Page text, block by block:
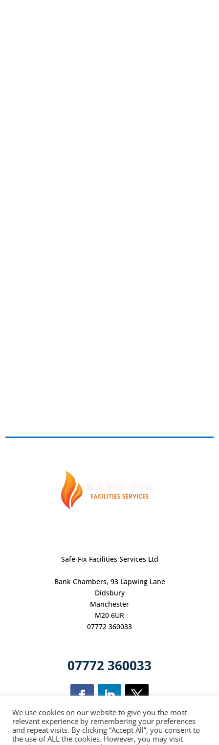
Safe-Fix Facilities Services Ltd
Bank Chambers, 93 Lapwing Lane
Didsbury
Manchester
M20 6UR
07772 360033
07772 360033
This site is
protectedby reCAPTCHAand theGoogle Privacy
We use cookies on our website to give you the most
relevant experience by remembering your preferences
and repeat visits. By clicking “Accept All”, you consent to
the use of ALL the cookies. However, you may visit